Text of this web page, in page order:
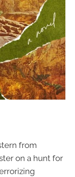
from
on a hunt for